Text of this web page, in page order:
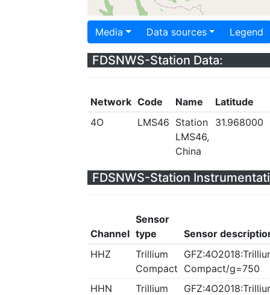
Media Data sources Legend
FDSNWS-Station Data:
Network Code Name Latitude
4O
LMS46 Station
LMS46,
China
31.968000
FDSNWS-Station
Channel
Sensor
type
Sensor
HHZ
Trillium
Compact Compact/g=750
HHN
Trillium